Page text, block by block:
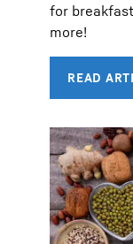
for
more!